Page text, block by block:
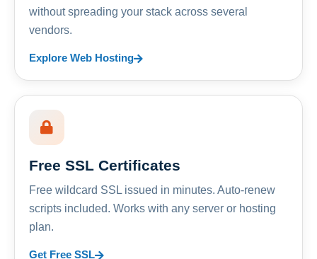
without spreading your stack across several
vendors.
Explore Web Hosting
Free SSL Certificates
Free wildcard SSL issued in minutes. Auto-renew
scripts included. Works with any server or hosting
plan.
Get Free SSL